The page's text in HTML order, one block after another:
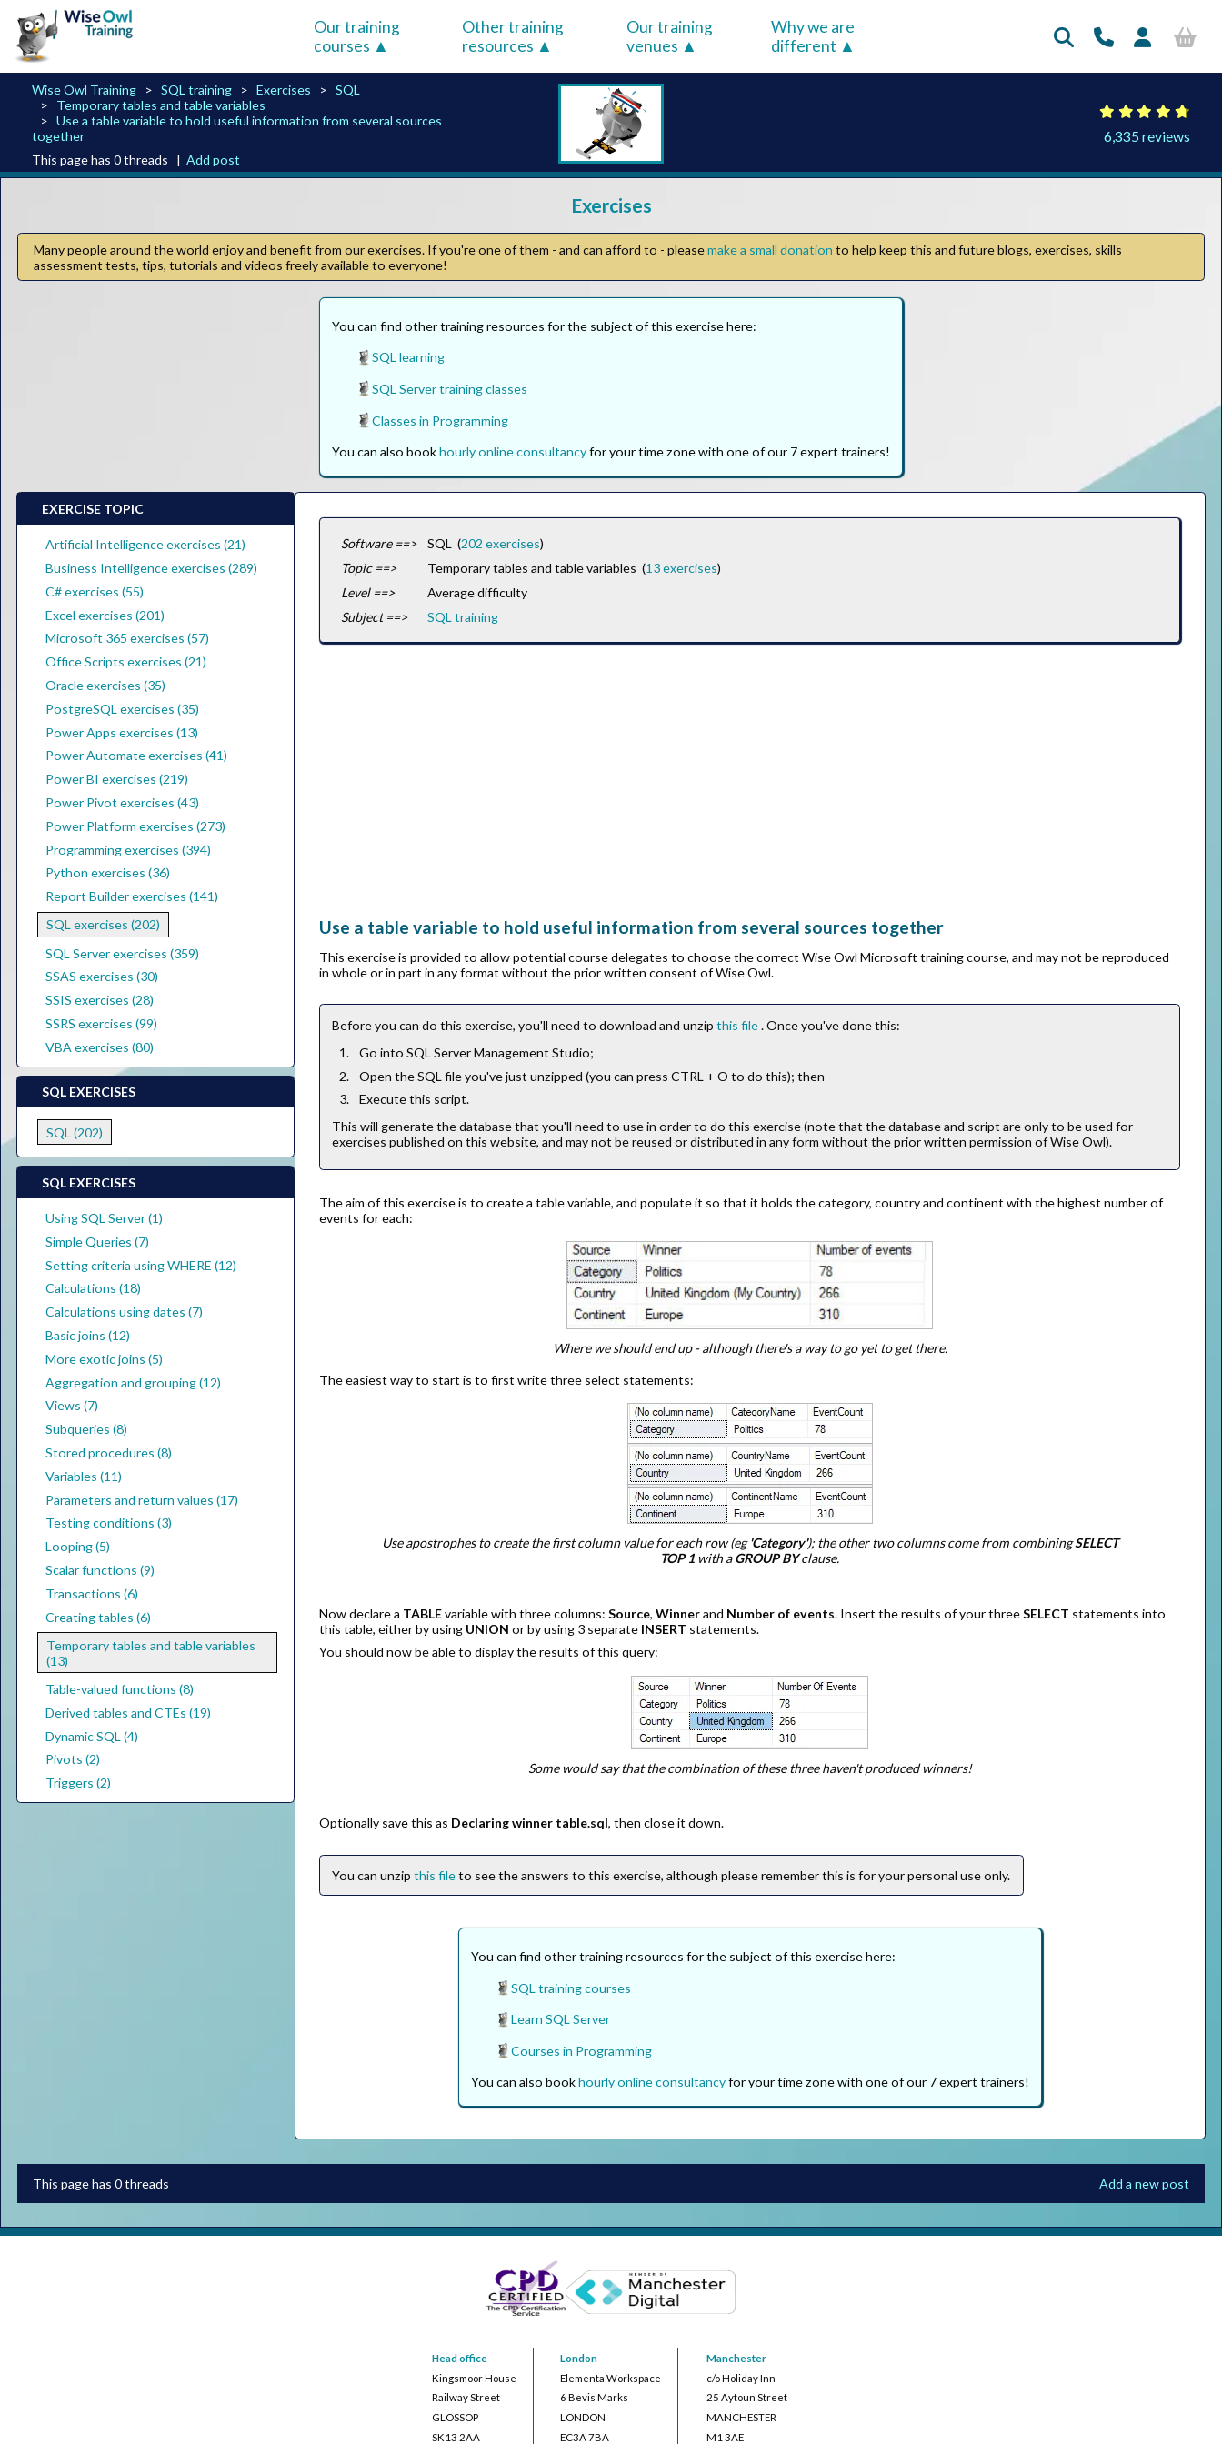
Our training
courses
Other training
resources
Our training
venues
Why we are
different
Wise Owl Training SQL training Exercises
SQL
Temporary tables and table variables
Use a table variable to hold useful information from several sources
together
This page has 0 threads |Add post
6,335 reviews
Exercises
Many people around the world enjoy and benefit from our exercises. If you're one of them - and can afford to - pleasemake a small donation to help keep this and future blogs, exercises, skills
assessment tests, tips, tutorials and videos freely available to everyone!
You can find other training resources for the subject of this exercise here:
SQL learning
SQL Server training classes
Classes in Programming
You can also bookhourly online consultancyfor your time zone with one of our 7 expert trainers!
EXERCISE TOPIC
Artificial Intelligence exercises (21)
Business Intelligence exercises (289)
C# exercises (55)
Excel exercises (201)
Microsoft 365 exercises (57)
Office Scripts exercises (21)
Oracle exercises (35)
PostgreSQL exercises (35)
Power Apps exercises (13)
Power Automate exercises (41)
Power BI exercises (219)
Power Pivot exercises (43)
Power Platform exercises (273)
Programming exercises (394)
Python exercises (36)
Report Builder exercises (141)
SQL exercises (202)
SQL Server exercises (359)
SSAS exercises (30)
SSIS exercises (28)
SSRS exercises (99)
VBA exercises (80)
SQL EXERCISES
SQL (202)
SQL EXERCISES
Using SQL Server (1)
Simple Queries (7)
Setting criteria using WHERE (12)
Calculations (18)
Calculations using dates (7)
Basic joins (12)
More exotic joins (5)
Aggregation and grouping (12)
Views (7)
Subqueries (8)
Stored procedures (8)
Variables (11)
Parameters and return values (17)
Testing conditions (3)
Looping (5)
Scalar functions (9)
Transactions (6)
Creating tables (6)
Temporary tables and table variables
(13)
Table-valued functions (8)
Derived tables and CTEs (19)
Dynamic SQL (4)
Pivots (2)
Triggers (2)
Software ==> SQL (202 exercises)
Topic ==>
Temporary tables and table variables (13 exercises)
Level ==>
Average difficulty
Subject ==>
SQL training
Use a table variable to hold useful information from several sources together
This exercise is provided to allow potential course delegates to choose the correct Wise Owl Microsoft training course, and may not be reproduced
in whole or in part in any format without the prior written consent of Wise Owl.
Before you can do this exercise, you'll need to download and unzipthis file. Once you've done this:
Go into SQL Server Management Studio;
Open the SQL file you've just unzipped (you can press CTRL + O to do this); then
Execute this script.
This will generate the database that you'll need to use in order to do this exercise (note that the database and script are only to be used for
exercises published on this website, and may not be reused or distributed in any form without the prior written permission of Wise Owl).
The aim of this exercise is to create a table variable, and populate it so that it holds the category, country and continent with the highest number of
events for each:
Where we should end up - although there's a way to go yet to get there.
The easiest way to start is to first write three select statements:
Use apostrophes to create the first column value for each row (eg'Category'); the other two columns come from combiningSELECT
TOP 1 with aGROUP BYclause.
Now declare a TABLEvariable with three columns:Source,Winnerand Number of events. Insert the results of your threeSELECT statements into
this table, either by using UNION or by using 3 separate INSERT statements.
You should now be able to display the results of this query:
Some would say that the combination of these three haven't produced winners!
Optionally save this as Declaring winner table.sql, then close it down.
You can unzipthis fileto see the answers to this exercise, although please remember this is for your personal use only.
You can find other training resources for the subject of this exercise here:
SQL training courses
Learn SQL Server
Courses in Programming
You can also bookhourly online consultancyfor your time zone with one of our 7 expert trainers!
This page has 0 threads Add a new post
Head office
Kingsmoor House
Railway Street
GLOSSOP
SK13 2AA
London
Elementa Workspace
6 Bevis Marks
LONDON
EC3A 7BA
Manchester
c/o Holiday Inn
25 Aytoun Street
MANCHESTER
M1 3AE